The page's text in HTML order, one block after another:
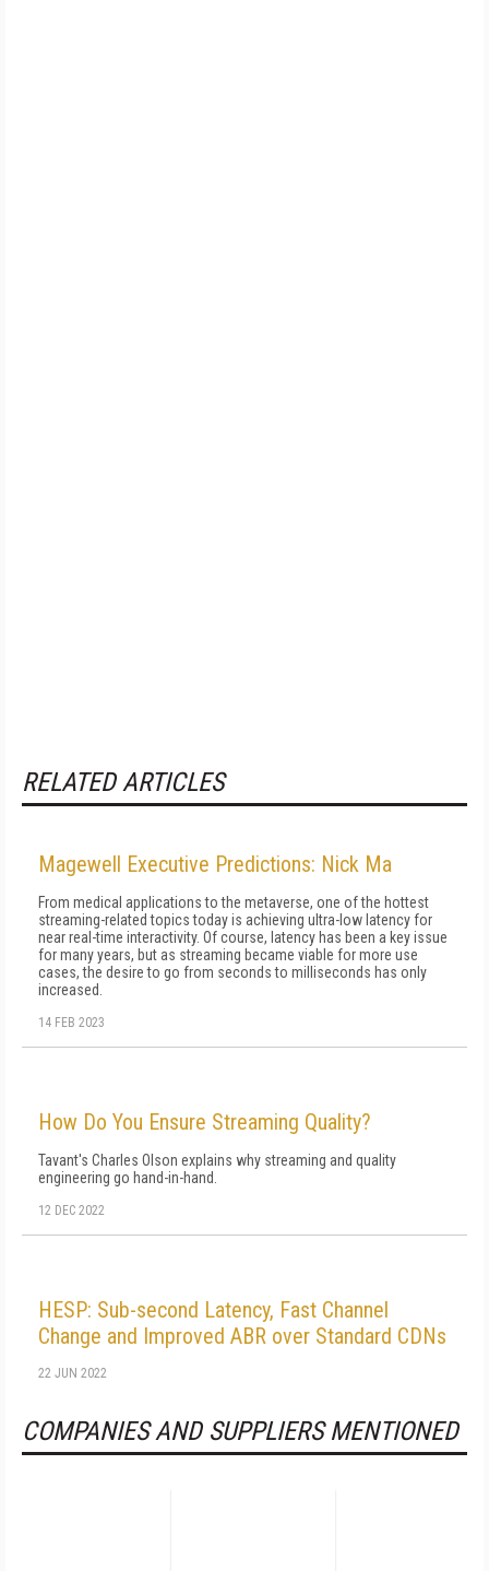
RELATED ARTICLES
Magewell Executive Predictions: Nick Ma
From medical applications to the metaverse, one of the hottest
streaming-related topics today is achieving ultra-low latency for
near real-time interactivity. Of course, latency has been a key issue
for many years, but as streaming became viable for more use
cases, the desire to go from seconds to milliseconds has only
increased.
14 FEB 2023
How Do You Ensure Streaming Quality?
Tavant's Charles Olson explains why streaming and quality
engineering go hand-in-hand.
12 DEC 2022
HESP: Sub-second Latency, Fast Channel
Change and Improved ABR over Standard CDNs
22 JUN 2022
COMPANIES AND SUPPLIERS MENTIONED